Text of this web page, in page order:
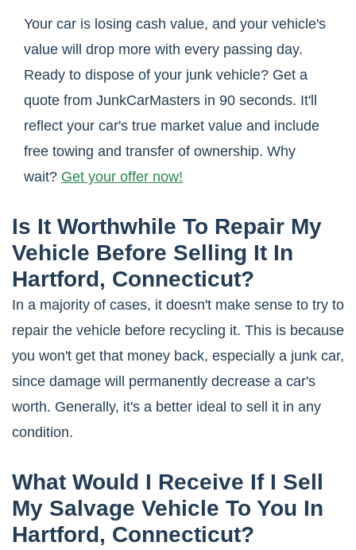
Your car is losing cash value, and your vehicle's
value will drop more with every passing day.
Ready to dispose of your junk vehicle? Get a
quote from JunkCarMasters in 90 seconds. It'll
reflect your car's true market value and include
free towing and transfer of ownership. Why
wait? Get your offer now!
Is It Worthwhile To Repair My
Vehicle Before Selling It In
Hartford, Connecticut?
In a majority of cases, it doesn't make sense to try to
repair the vehicle before recycling it. This is because
you won't get that money back, especially a junk car,
since damage will permanently decrease a car's
worth. Generally, it's a better ideal to sell it in any
condition.
What Would I Receive If I Sell
My Salvage Vehicle To You In
Hartford, Connecticut?